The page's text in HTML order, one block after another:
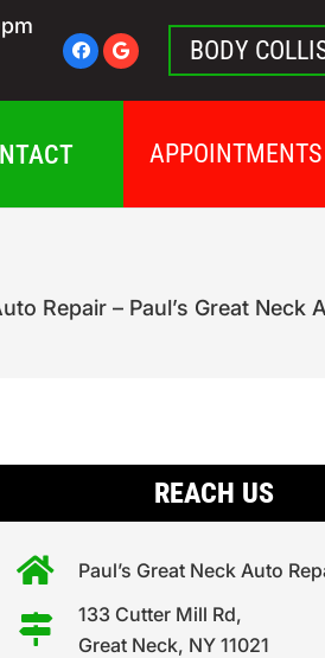
BODY
APPOINTMENTS
Repair – Paul’s Great Neck
REACH US
Paul’s Great Neck Auto
133 Cutter Mill Rd,
Great Neck, NY 11021